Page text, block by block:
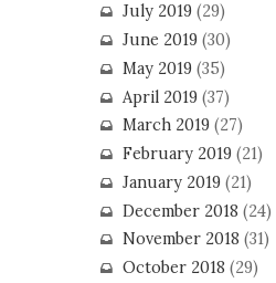
July 2019(29)
June 2019(30)
May 2019(35)
April 2019(37)
March 2019(27)
February 2019(21)
January 2019(21)
December 2018 (24)
November 2018 (31)
October 2018 (29)